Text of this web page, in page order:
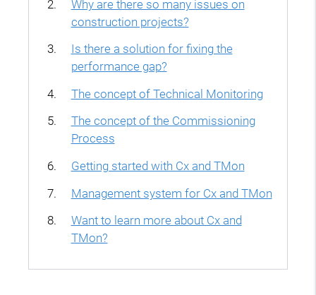
Why are there so many issues on
construction projects?
Is there a solution for fixing the
performance gap?
The concept of Technical Monitoring
The concept of the Commissioning
Process
Getting started with Cx and TMon
Management system for Cx and TMon
Want to learn more about Cx and
TMon?